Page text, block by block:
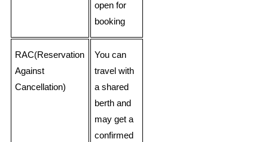
open for
booking
RAC(Reservation
Against
Cancellation)
You can
travel with
a shared
berth and
may get a
confirmed